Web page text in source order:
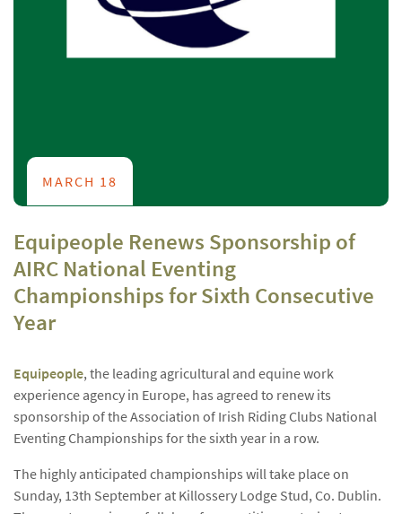
MARCH 18
Equipeople Renews Sponsorship of
AIRC National Eventing
Championships for Sixth Consecutive
Year
Equipeople, the leading agricultural and equine work
experience agency in Europe, has agreed to renew its
sponsorship of the Association of Irish Riding Clubs National
Eventing Championships for the sixth year in a row.
The highly anticipated championships will take place on
Sunday, 13th September at Killossery Lodge Stud, Co. Dublin.